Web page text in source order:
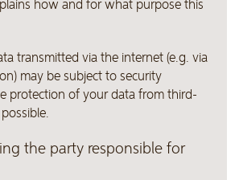
how and for what purpose this
transmitted via the internet (e.g. via
may be subject to security
protection of your data from third-
the party responsible for